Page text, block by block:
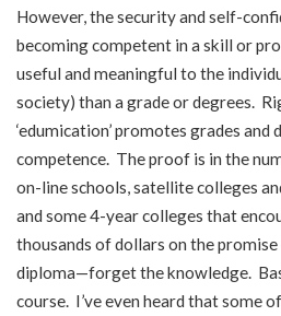
However, the security and self-
becoming competent in a skill or
useful and meaningful to the
society) than a grade or degrees.
‘edumication’ promotes grades and
competence. The proof is in the
on-line schools, satellite colleges
and some 4-year colleges that
thousands of dollars on the
diploma—forget the knowledge.
course. I’ve even heard that some